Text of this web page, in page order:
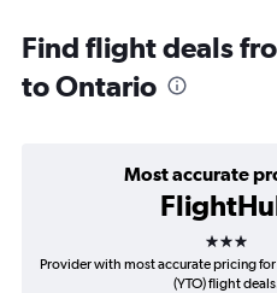
Find flight deals
to Ontario
Most accurate
3 stars
Provider with most accurate pricing
(YTO) flight